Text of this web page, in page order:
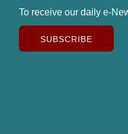
To receive our daily e-
SUBSCRIBE